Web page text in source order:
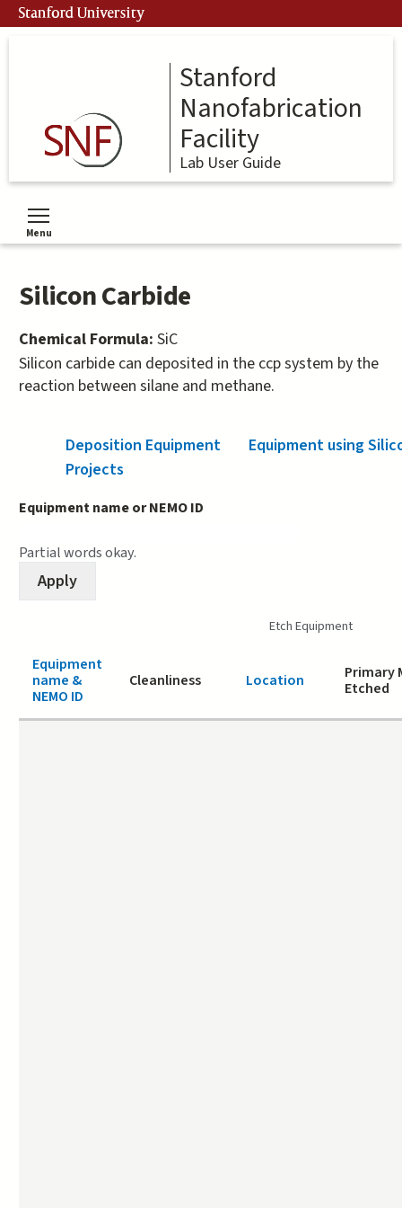
Skip
to
Stanford University
Stanford
Nanofabrication
Facility
Lab User Guide
Menu
Toggle menu visibility
Silicon Carbide
Chemical Formula: SiC
Silicon carbide can deposited in the ccp system by the
reaction between silane and methane.
Deposition Equipment
Equipment using
Projects
Equipment name or NEMO ID
Partial words okay.
Etch Equipment
Equipment
name &
NEMO ID
Cleanliness Location
Primary
Etched